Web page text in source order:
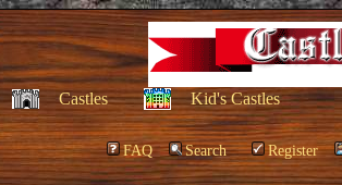
Castles Kid's Castles
FAQ Search Register